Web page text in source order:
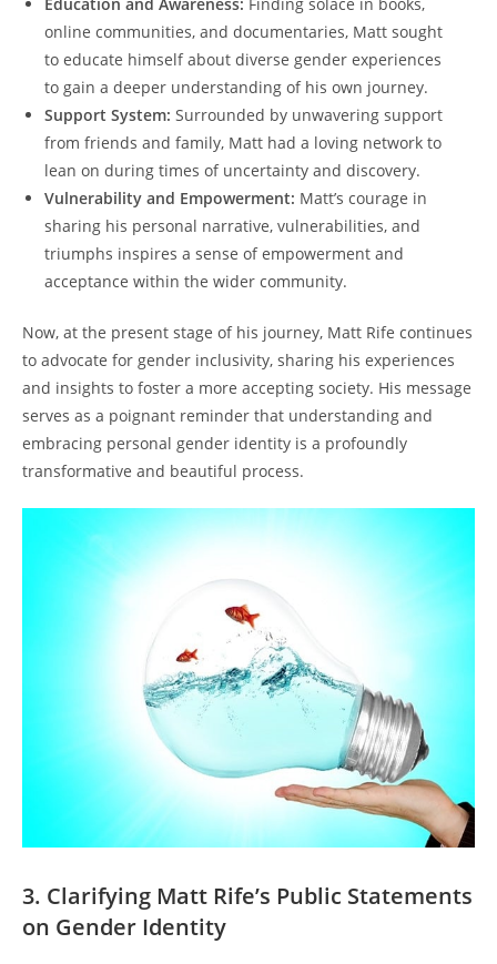
online communities, and documentaries, Matt sought
to educate himself about diverse gender experiences
to gain a deeper understanding of his own journey.
Support System: Surrounded by unwavering support
from friends and family, Matt had a loving network to
lean on during times of uncertainty and discovery.
Vulnerability and Empowerment: Matt’s courage in
sharing his personal narrative, vulnerabilities, and
triumphs inspires a sense of empowerment and
acceptance within the wider community.
Now, at the present stage of his journey, Matt Rife continues
to advocate for gender inclusivity, sharing his experiences
and insights to foster a more accepting society. His message
serves as a poignant reminder that understanding and
embracing personal gender identity is a profoundly
transformative and beautiful process.
3. Clarifying Matt Rife’s Public Statements
on Gender Identity